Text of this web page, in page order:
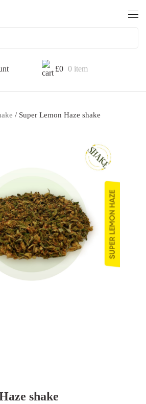
£0 0 item
/ Super Lemon Haze shake
shake